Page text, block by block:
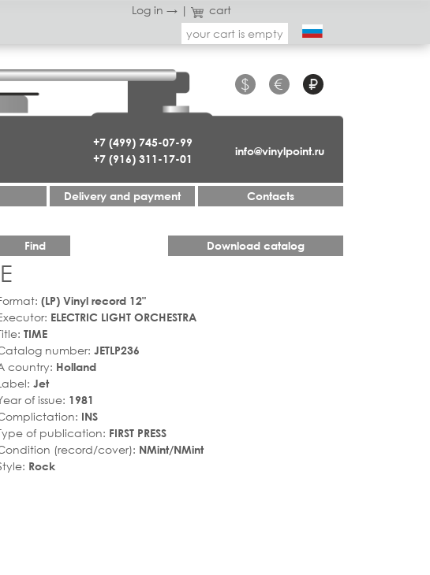
Log in → |
cart
your cart is empty
+7 (499) 745-07-99
+7 (916) 311-17-01
$ € ₽
info@vinylpoint.ru
Delivery and payment Contacts
Find Download catalog
(LP) Vinyl record 12"
ELECTRIC LIGHT ORCHESTRA
TIME
number: JETLP236
country: Holland
Jet
of issue: 1981
INS
of publication: FIRST PRESS
(record/cover): NMint/NMint
Rock